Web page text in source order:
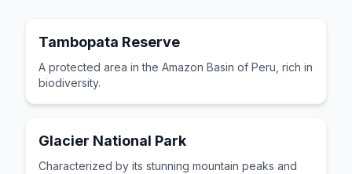
Tambopata Reserve
A protected area in the Amazon Basin of Peru, rich in
biodiversity.
Glacier National Park
Characterized by its stunning mountain peaks and